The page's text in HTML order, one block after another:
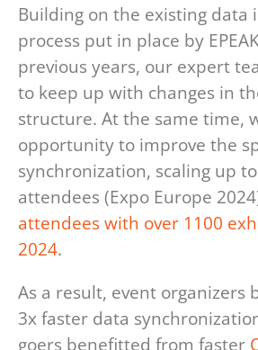
Building on the existing data
process put in place by
previous years, our expert
to keep up with changes in
structure. At the same time,
opportunity to improve the
synchronization, scaling up
attendees (Expo Europe
attendees with over 1100
2024.
As a result, event organizers
3x faster data
goers benefitted from faster